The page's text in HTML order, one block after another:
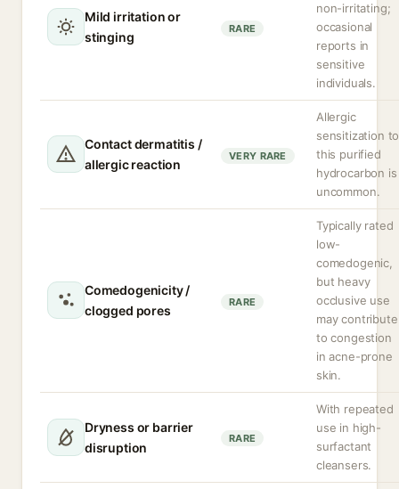
Mild irritation or
stinging
RARE
non-irritating;
occasional
reports in
sensitive
individuals.
Contact dermatitis /
allergic reaction
VERY RARE
Allergic
sensitization to
this purified
hydrocarbon is
uncommon.
Comedogenicity /
clogged pores
RARE
Typically rated
low-
comedogenic,
but heavy
occlusive use
may contribute
to congestion
in acne-prone
skin.
Dryness or barrier
disruption
RARE
With repeated
use in high-
surfactant
cleansers.